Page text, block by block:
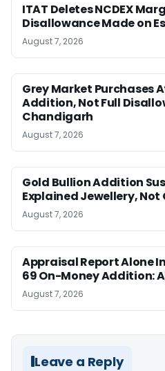
ITAT Deletes NCDEX
Disallowance Made on
August 7, 2026
Grey Market Purchases
Addition, Not Full
Chandigarh
August 7, 2026
Gold Bullion Addition
Explained Jewellery, Not
August 7, 2026
Appraisal Report Alone
69 On-Money Addition:
August 7, 2026
Leave a Reply